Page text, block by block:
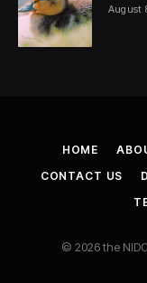
August
HOME
CONTACT US
© 2026 the